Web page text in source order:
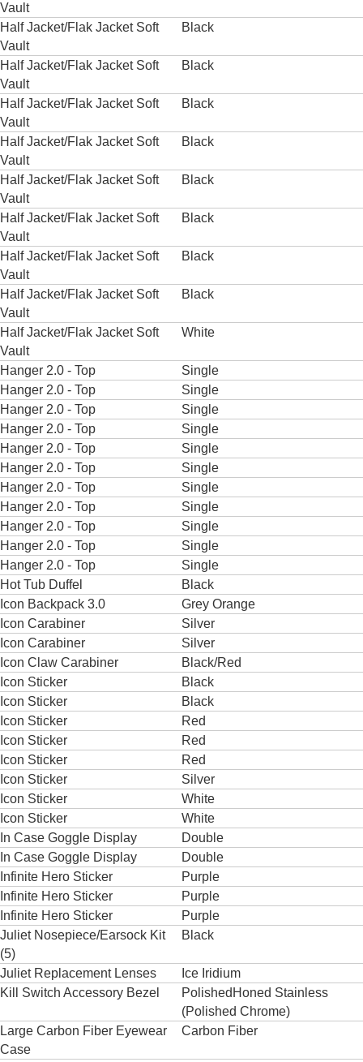
Vault
Half Jacket/Flak Jacket Soft
Vault
Black
Half Jacket/Flak Jacket Soft
Vault
Black
Half Jacket/Flak Jacket Soft
Vault
Black
Half Jacket/Flak Jacket Soft
Vault
Black
Half Jacket/Flak Jacket Soft
Vault
Black
Half Jacket/Flak Jacket Soft
Vault
Black
Half Jacket/Flak Jacket Soft
Vault
Black
Half Jacket/Flak Jacket Soft
Vault
Black
Half Jacket/Flak Jacket Soft
Vault
White
Hanger 2.0 - Top
Single
Hanger 2.0 - Top
Single
Hanger 2.0 - Top
Single
Hanger 2.0 - Top
Single
Hanger 2.0 - Top
Single
Hanger 2.0 - Top
Single
Hanger 2.0 - Top
Single
Hanger 2.0 - Top
Single
Hanger 2.0 - Top
Single
Hanger 2.0 - Top
Single
Hanger 2.0 - Top
Single
Hot Tub Duffel
Black
Icon Backpack 3.0
Grey Orange
Icon Carabiner
Silver
Icon Carabiner
Silver
Icon Claw Carabiner
Black/Red
Icon Sticker
Black
Icon Sticker
Black
Icon Sticker
Red
Icon Sticker
Red
Icon Sticker
Red
Icon Sticker
Silver
Icon Sticker
White
Icon Sticker
White
In Case Goggle Display
Double
In Case Goggle Display
Double
Infinite Hero Sticker
Purple
Infinite Hero Sticker
Purple
Infinite Hero Sticker
Purple
Juliet Nosepiece/Earsock Kit
(5)
Black
Juliet Replacement Lenses
Ice Iridium
Kill Switch Accessory Bezel
PolishedHoned Stainless
(Polished Chrome)
Large Carbon Fiber Eyewear
Case
Carbon Fiber